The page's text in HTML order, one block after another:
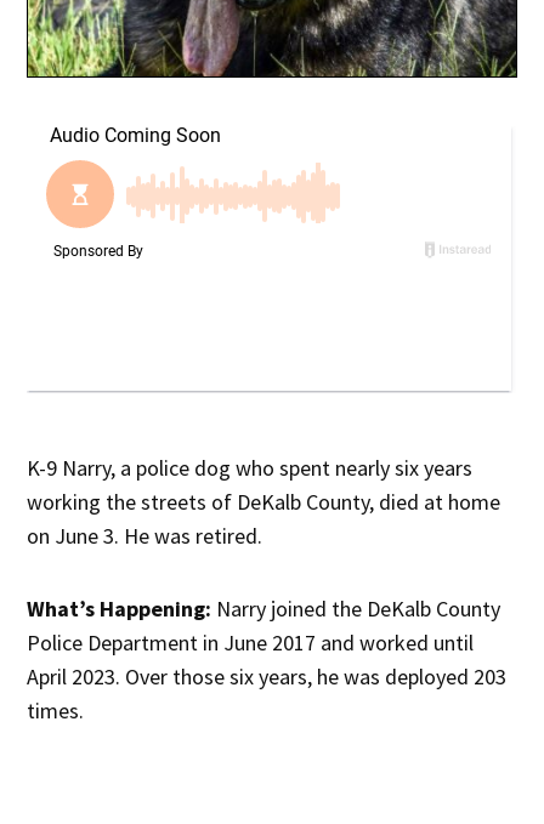
K-9 Narry, a police dog who spent nearly six years
working the streets of DeKalb County, died at home
on June 3. He was retired.
What’s Happening: Narry joined the DeKalb County
Police Department in June 2017 and worked until
April 2023. Over those six years, he was deployed 203
times.